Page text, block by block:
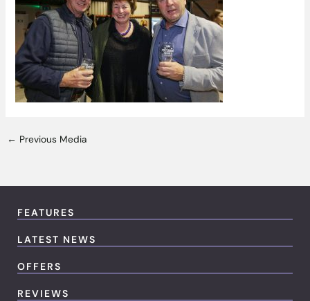
← Previous Media
FEATURES
LATEST NEWS
OFFERS
REVIEWS